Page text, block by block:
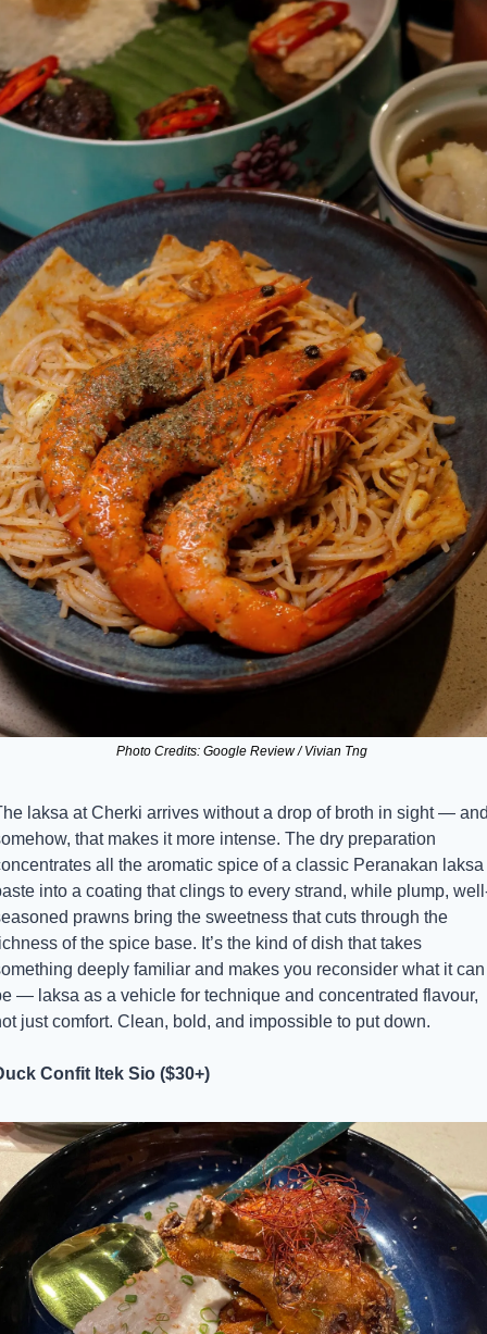
Photo Credits: Google Review / Vivian Tng
laksa at Cherki arrives without a drop of broth in sight —
that makes it more intense. The dry preparation
all the aromatic spice of a classic Peranakan laksa
into a coating that clings to every strand, while plump,
prawns bring the sweetness that cuts through the
of the spice base. It’s the kind of dish that takes
deeply familiar and makes you reconsider what it can
— laksa as a vehicle for technique and concentrated flavour,
just comfort. Clean, bold, and impossible to put down.
Confit Itek Sio ($30+)